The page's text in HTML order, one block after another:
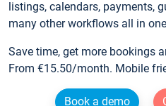
listings, calendars, payments,
many other workflows all in
Save time, get more bookings
From €15.50/month. Mobile
Book a demo